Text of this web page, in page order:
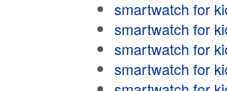
smartwatch for
smartwatch for
smartwatch for
smartwatch for